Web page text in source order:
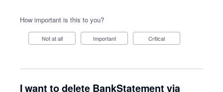
How important is this to you?
Not at all Important Critical
I want to delete BankStatement via